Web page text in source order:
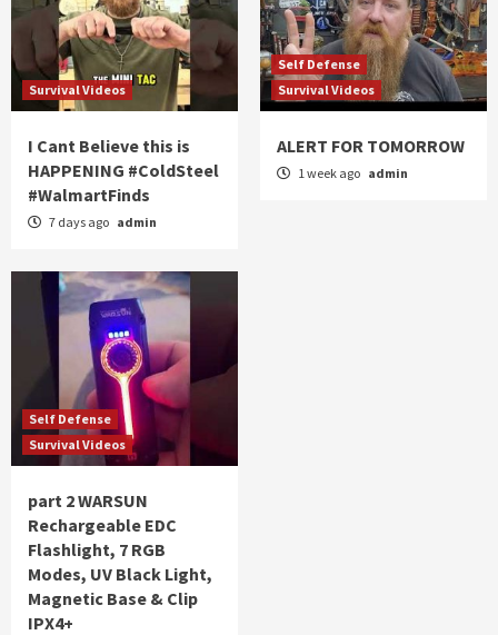
Survival Videos
I Cant Believe this is
HAPPENING #ColdSteel
#WalmartFinds
7 days ago admin
Self Defense
Survival Videos
ALERT FOR TOMORROW
1 week ago admin
Self Defense
Survival Videos
part 2 WARSUN
Rechargeable EDC
Flashlight, 7 RGB
Modes, UV Black Light,
Magnetic Base & Clip
IPX4+